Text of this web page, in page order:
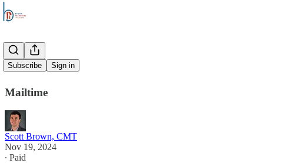
Subscribe Sign in
Overtime
Mailtime
Scott Brown, CMT
Nov 19, 2024
∙ Paid